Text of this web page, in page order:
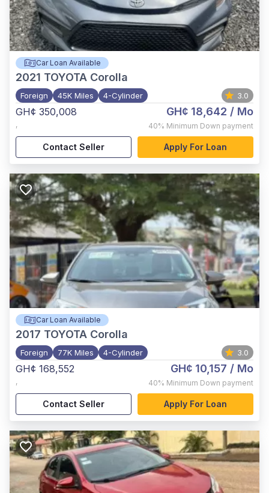
Car Loan Available
2021 TOYOTA Corolla
Foreign 45K Miles 4-Cylinder 3.0
GH¢ 350,008
,
GH¢ 18,642 / Mo
40% Minimum Down payment
Contact Seller Apply For Loan
Car Loan Available
2017 TOYOTA Corolla
Foreign 77K Miles 4-Cylinder 3.0
GH¢ 168,552
,
GH¢ 10,157 / Mo
40% Minimum Down payment
Contact Seller Apply For Loan